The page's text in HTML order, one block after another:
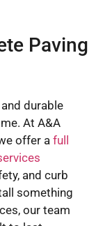
Paving
durable
At A&A
offer a full
and curb
something
our team